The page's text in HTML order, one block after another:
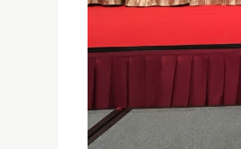
USJ TEAM WON THE
USJ TEAM WON